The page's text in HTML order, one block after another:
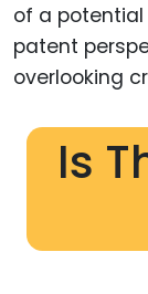
of a
patent
overlooking
Is